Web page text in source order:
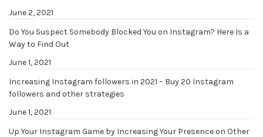
June 2, 2021
Do You Suspect Somebody Blocked You on Instagram? Here Is a
Way to Find Out
June 1, 2021
Increasing Instagram followers in 2021 – Buy 20 Instagram
followers and other strategies
June 1, 2021
Up Your Instagram Game by Increasing Your Presence on Other